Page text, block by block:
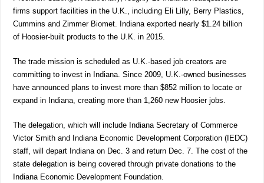
firms support facilities in the U.K., including Eli Lilly, Berry Plastics,
Cummins and Zimmer Biomet. Indiana exported nearly $1.24 billion
of Hoosier-built products to the U.K. in 2015.
The trade mission is scheduled as U.K.-based job creators are
committing to invest in Indiana. Since 2009, U.K.-owned businesses
have announced plans to invest more than $852 million to locate or
expand in Indiana, creating more than 1,260 new Hoosier jobs.
The delegation, which will include Indiana Secretary of Commerce
Victor Smith and Indiana Economic Development Corporation (IEDC)
staff, will depart Indiana on Dec. 3 and return Dec. 7. The cost of the
state delegation is being covered through private donations to the
Indiana Economic Development Foundation.